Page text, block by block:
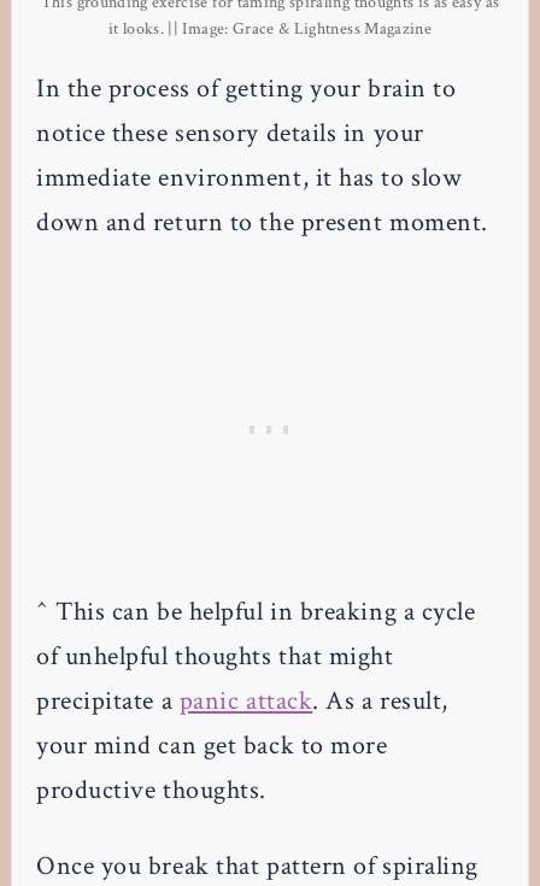
it looks. || Image: Grace & Lightness Magazine
In the process of getting your brain to
notice these sensory details in your
immediate environment, it has to slow
down and return to the present moment.
^ This can be helpful in breaking a cycle
of unhelpful thoughts that might
precipitate a panic attack. As a result,
your mind can get back to more
productive thoughts.
Once you break that pattern of spiraling